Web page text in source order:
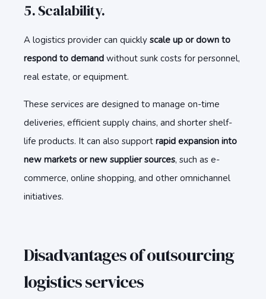
5. Scalability.
A logistics provider can quickly scale up or down to
respond to demand without sunk costs for personnel,
real estate, or equipment.
These services are designed to manage on-time
deliveries, efficient supply chains, and shorter shelf-
life products. It can also support rapid expansion into
new markets or new supplier sources, such as e-
commerce, online shopping, and other omnichannel
initiatives.
Disadvantages of outsourcing
logistics services